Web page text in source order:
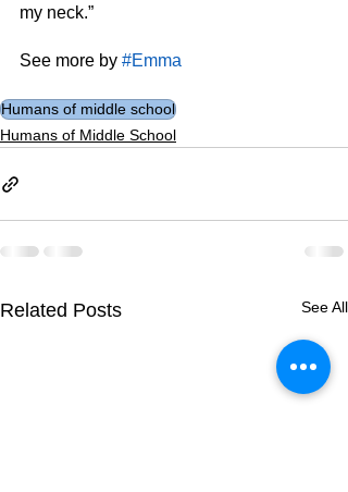
my neck.”
See more by #Emma
Humans of middle school
Humans of Middle School
Related Posts See All